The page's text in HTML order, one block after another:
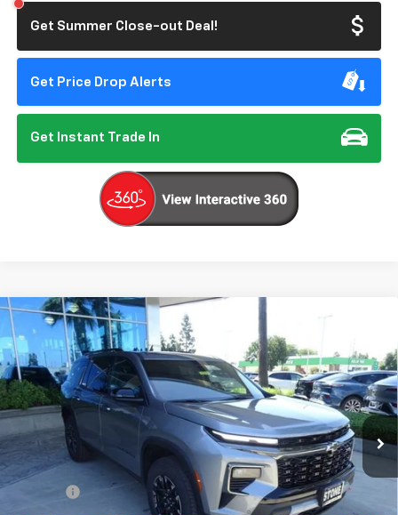
Get Summer Close-out Deal!
Get Price Drop Alerts
Get Instant Trade In
New 2026 Chevrolet Traverse
VIN:1GNEVJKS5TJ359006Stock:206697Model:1LC56
In Stock Ext. Int.
BUY FINANCE
$56,140
SUMMER CLOSEOUT DEAL TILL 8/31
Less
MSRP:
$56,055
+$85
Compare Vehicle